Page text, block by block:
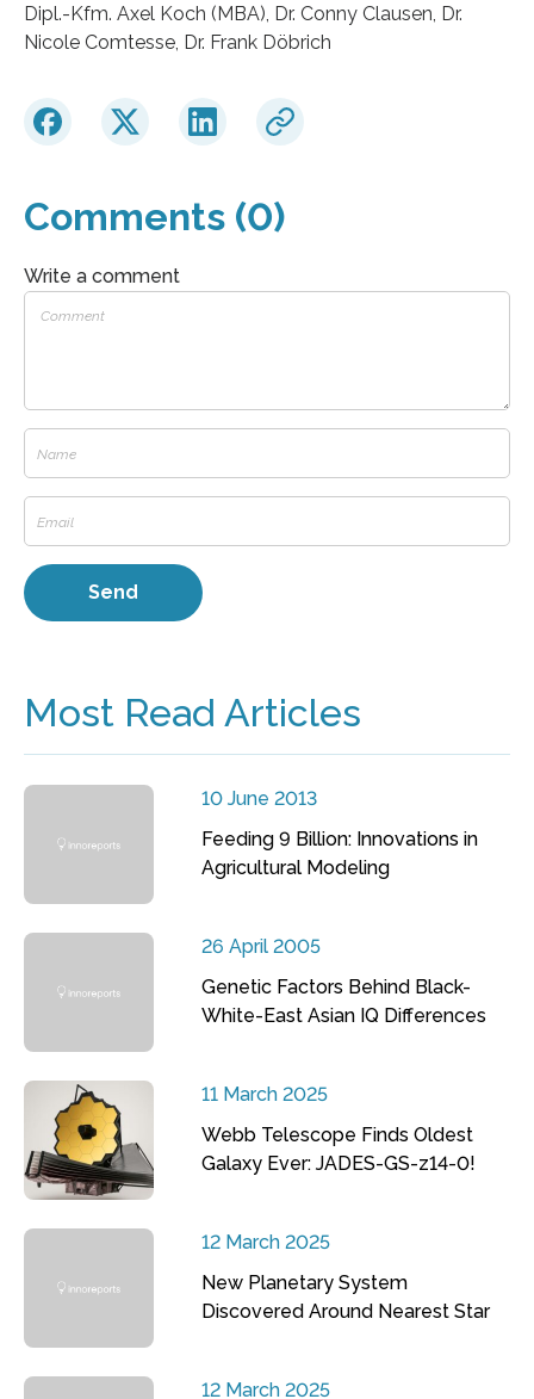
Dipl.-Kfm. Axel Koch (MBA), Dr. Conny Clausen, Dr.
Nicole Comtesse, Dr. Frank Döbrich
Comments (0)
Write a comment
Most Read Articles
10 June 2013
Feeding 9 Billion: Innovations in
Agricultural Modeling
26 April 2005
Genetic Factors Behind Black-
White-East Asian IQ Differences
11 March 2025
Webb Telescope Finds Oldest
Galaxy Ever: JADES-GS-z14-0!
12 March 2025
New Planetary System
Discovered Around Nearest Star
12 March 2025